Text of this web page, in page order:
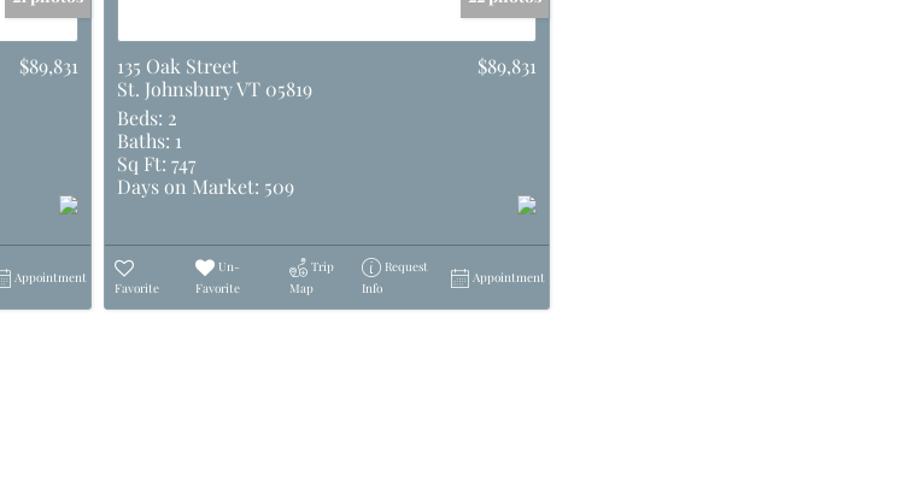
$89,831
Appointment
135 Oak Street
St. Johnsbury VT 05819
$89,831
Beds: 2
Baths: 1
Sq Ft: 747
Days on Market: 509
Favorite
Un-
Favorite
Trip
Map
Request
Info
Appointment